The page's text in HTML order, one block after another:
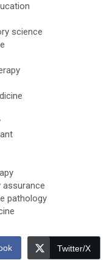
science
pathology
Twitter/X